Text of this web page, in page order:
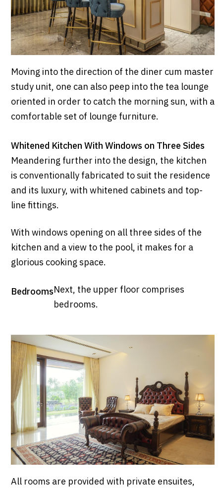
Moving into the direction of the diner cum master
study unit, one can also peep into the tea lounge
oriented in order to catch the morning sun, with a
comfortable set of lounge furniture.
Whitened Kitchen With Windows on Three Sides
Meandering further into the design, the kitchen
is conventionally fabricated to suit the residence
and its luxury, with whitened cabinets and top-
line fittings.
With windows opening on all three sides of the
kitchen and a view to the pool, it makes for a
glorious cooking space.
BedroomsNext, the upper floor comprises
bedrooms.
All rooms are provided with private ensuites,